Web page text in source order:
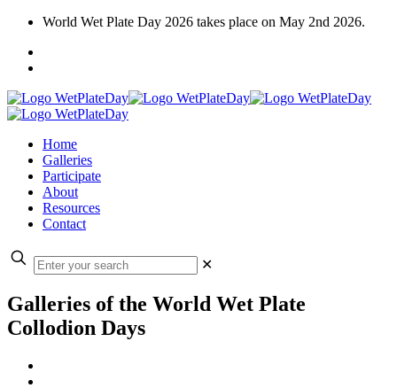
World Wet Plate Day 2026 takes place on May 2nd 2026.
Home
Galleries
Participate
About
Resources
Contact
✕
Galleries of the World Wet Plate
Collodion Days